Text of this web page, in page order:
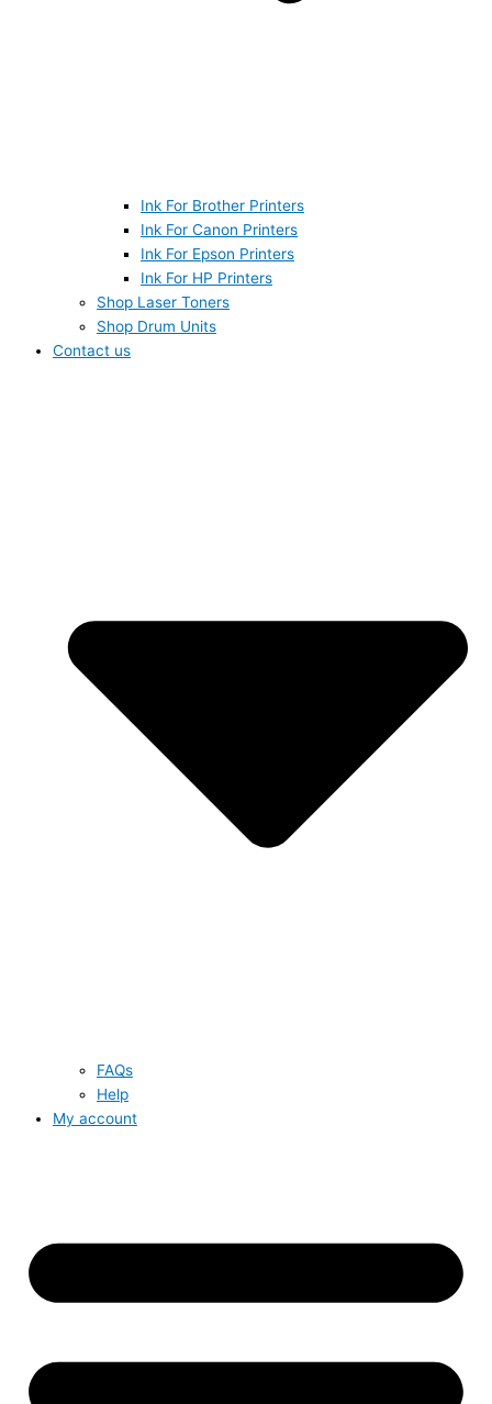
Ink For Brother Printers
Ink For Canon Printers
Ink For Epson Printers
Ink For HP Printers
Shop Laser Toners
Shop Drum Units
Contact us
FAQs
Help
My account